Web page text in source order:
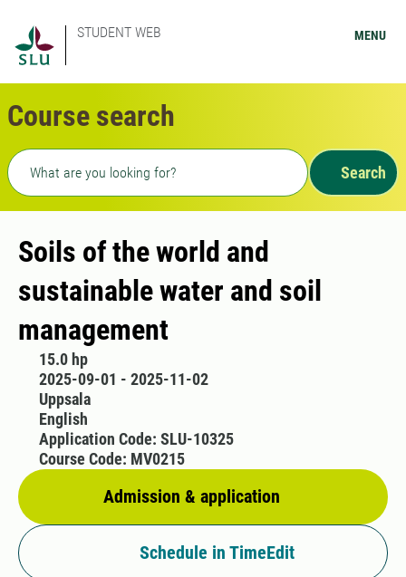
STUDENT WEB MENU
Course search
Freetext search
Search
Soils of the world and
sustainable water and soil
management
15.0 hp
2025-09-01 - 2025-11-02
Uppsala
English
Admission & application
Application Code: SLU-10325
Course Code: MV0215
Schedule in TimeEdit